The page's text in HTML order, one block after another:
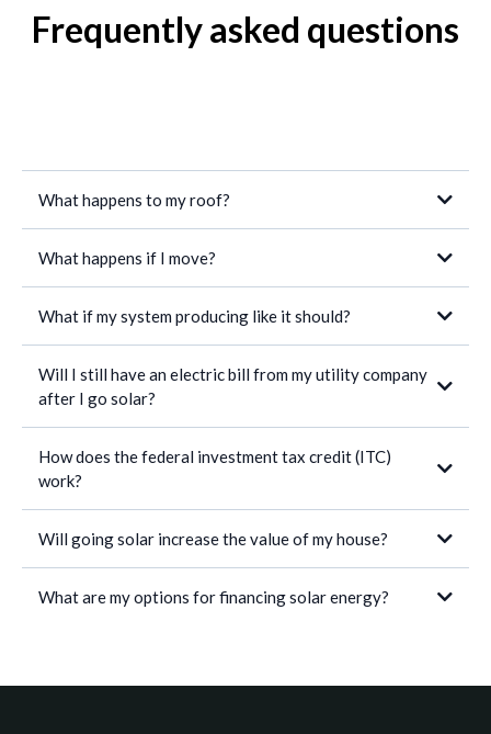
Frequently asked questions
What happens to my roof?
What happens if I move?
If you’re making monthly installments, you can pay off the remaining
balance through the sale of your home.
If the new homeowner wishes to assume the remaining payments,
he/she must apply to qualify. If the new homeowner is approved, then
he/she assumes full responsibility of the loan. In very rare
circumstances, if he/she is not approved, you must off the remaining
What if my system producing like it should?
Will I still have an electric bill from my utility company
after I go solar?
How does the federal investment tax credit (ITC)
work?
Will going solar increase the value of my house?
What are my options for financing solar energy?